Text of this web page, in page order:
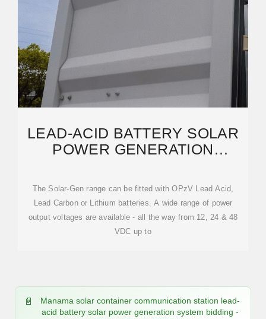
LEAD-ACID BATTERY SOLAR
POWER GENERATION
The Solar-Gen range can be fitted with OPzV Lead Acid,
Lead Carbon or Lithium batteries. A wide range of power
output voltages are available - all the way from 12, 24 & 48
VDC up to
Manama solar container communication station lead-
acid battery solar power generation system bidding -